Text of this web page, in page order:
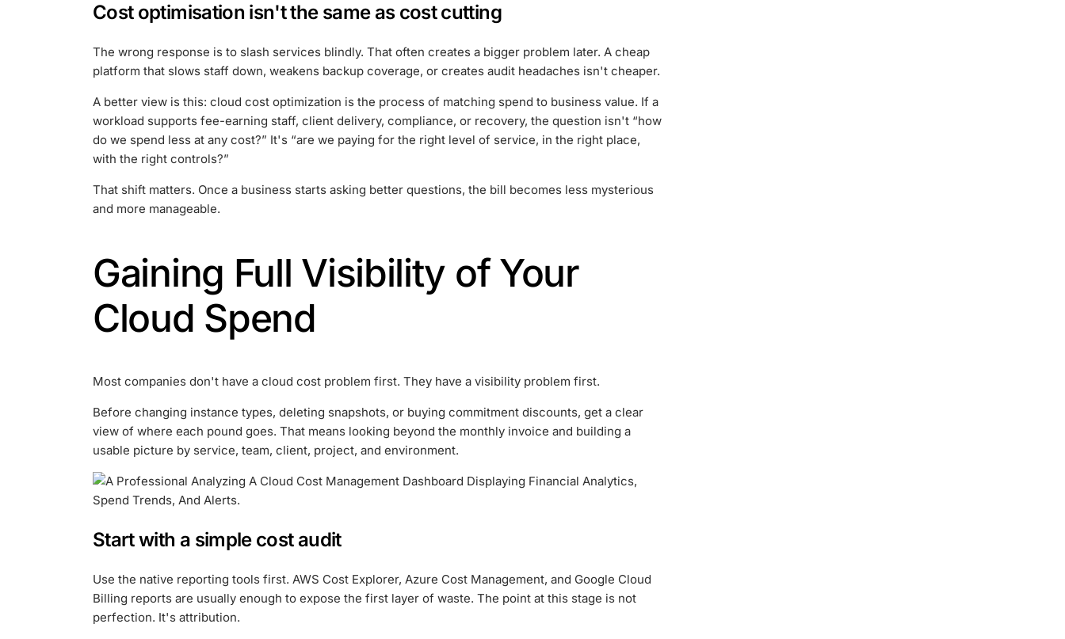
Cost optimisation isn't the same as cost cutting
The wrong response is to slash services blindly. That often creates a bigger problem later. A cheap
platform that slows staff down, weakens backup coverage, or creates audit headaches isn't cheaper.
A better view is this: cloud cost optimization is the process of matching spend to business value. If a
workload supports fee-earning staff, client delivery, compliance, or recovery, the question isn't “how
do we spend less at any cost?” It's “are we paying for the right level of service, in the right place,
with the right controls?”
That shift matters. Once a business starts asking better questions, the bill becomes less mysterious
and more manageable.
Gaining Full Visibility of Your
Cloud Spend
Most companies don't have a cloud cost problem first. They have a visibility problem first.
Before changing instance types, deleting snapshots, or buying commitment discounts, get a clear
view of where each pound goes. That means looking beyond the monthly invoice and building a
usable picture by service, team, client, project, and environment.
Start with a simple cost audit
Use the native reporting tools first. AWS Cost Explorer, Azure Cost Management, and Google Cloud
Billing reports are usually enough to expose the first layer of waste. The point at this stage is not
perfection. It's attribution.